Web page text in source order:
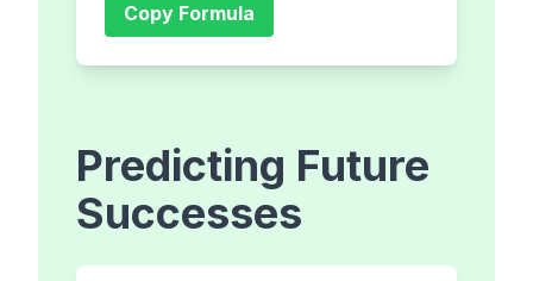
Copy Formula
Predicting Future
Successes